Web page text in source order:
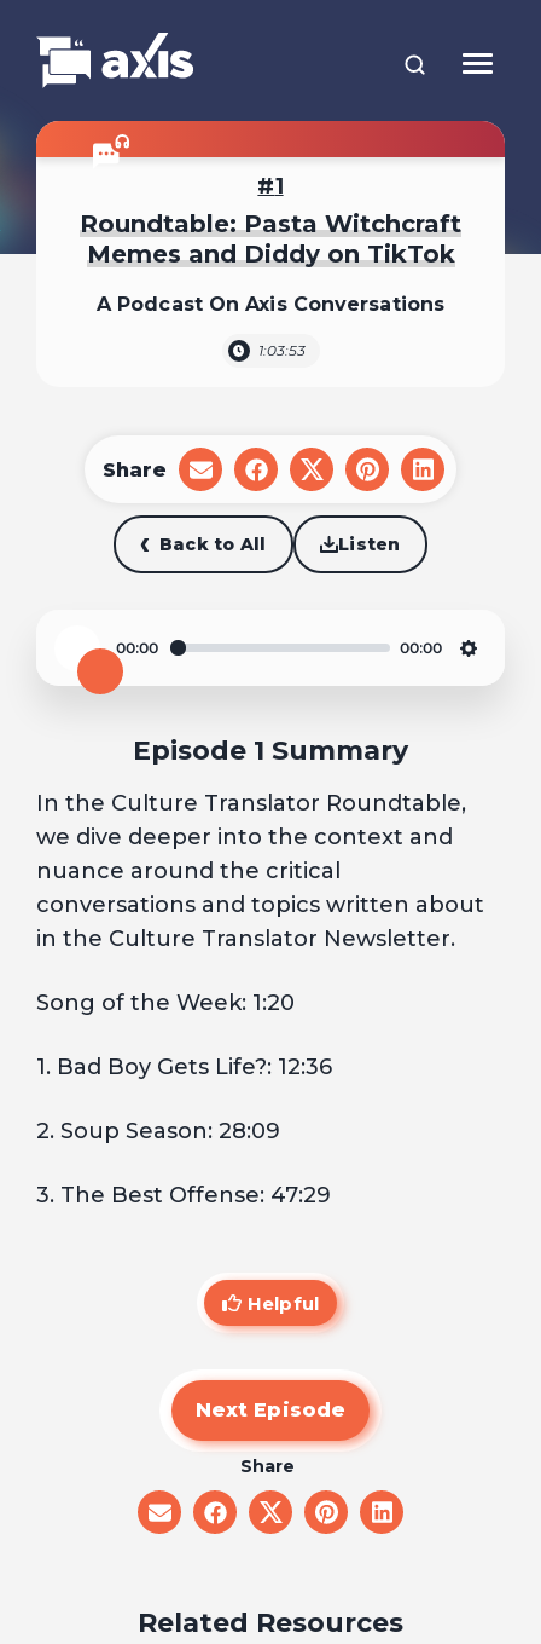
1
Roundtable: Pasta Witchcraft
Memes and Diddy on TikTok
A Podcast On Axis Conversations
1:03:53
Back to All Listen
Share
share
on
email
share
on
facebook
share
on
x
share
on
pinterest
share
on
Play
00:00 00:00
Episode 1 Summary
In the Culture Translator Roundtable,
we dive deeper into the context and
nuance around the critical
conversations and topics written about
in the Culture Translator Newsletter.
Song of the Week: 1:20
1. Bad Boy Gets Life?: 12:36
2. Soup Season: 28:09
3. The Best Offense: 47:29
Helpful
Next Episode
Share
share
on
share
on
share
on
share
on
share
on
Related Resources